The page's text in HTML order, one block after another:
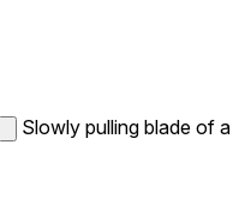
Slowly pulling blade of a